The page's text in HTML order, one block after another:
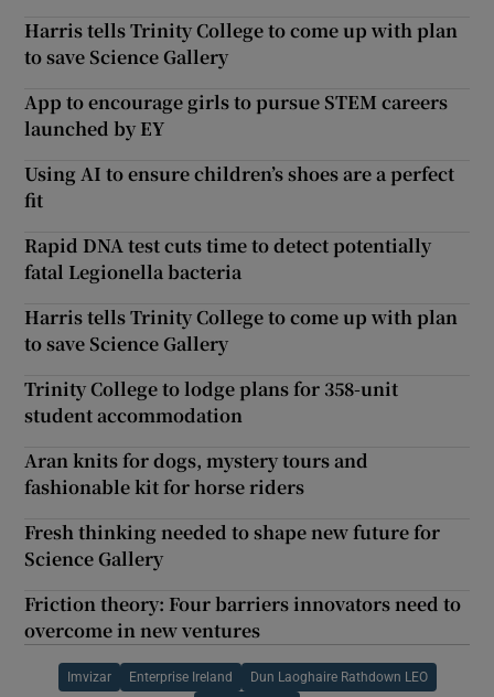
Harris tells Trinity College to come up with plan
to save Science Gallery
App to encourage girls to pursue STEM careers
launched by EY
Using AI to ensure children’s shoes are a perfect
fit
Rapid DNA test cuts time to detect potentially
fatal Legionella bacteria
Harris tells Trinity College to come up with plan
to save Science Gallery
Trinity College to lodge plans for 358-unit
student accommodation
Aran knits for dogs, mystery tours and
fashionable kit for horse riders
Fresh thinking needed to shape new future for
Science Gallery
Friction theory: Four barriers innovators need to
overcome in new ventures
Imvizar Enterprise Ireland Dun Laoghaire Rathdown LEO